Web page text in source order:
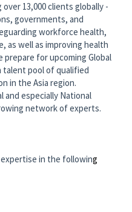
13,000 clients globally -
governments, and
workforce health,
as well as improving health
for upcoming Global
talent pool of qualified
in the Asia region.
and especially National
network of experts.
in the following
TB and Dengue